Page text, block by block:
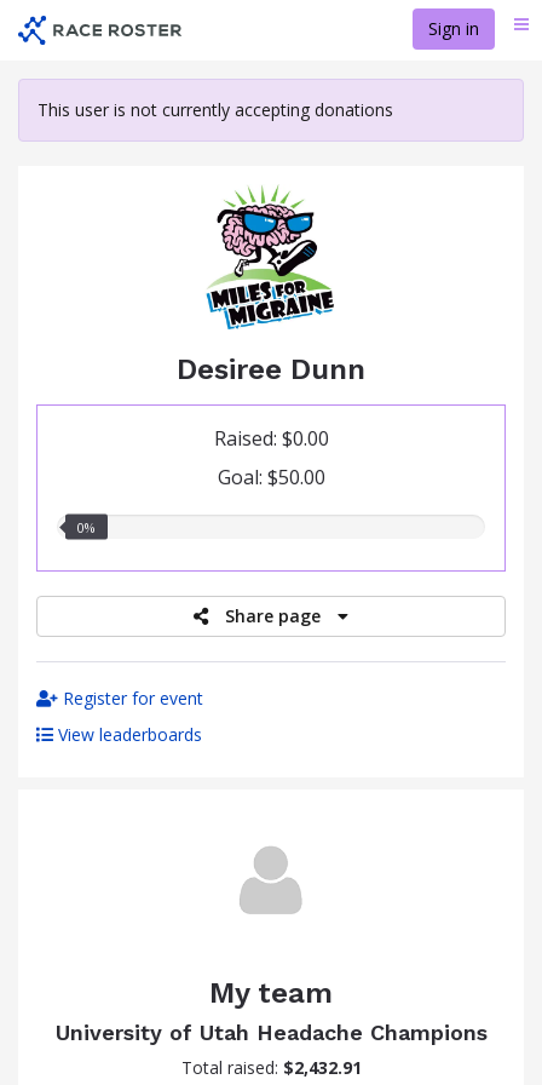
content
Sign in
This user is not currently accepting donations
Desiree Dunn
Raised: $0.00
Goal: $50.00
0.00%
0%
Share page
Register for event
View leaderboards
My team
University of Utah Headache Champions
Total raised: $2,432.91